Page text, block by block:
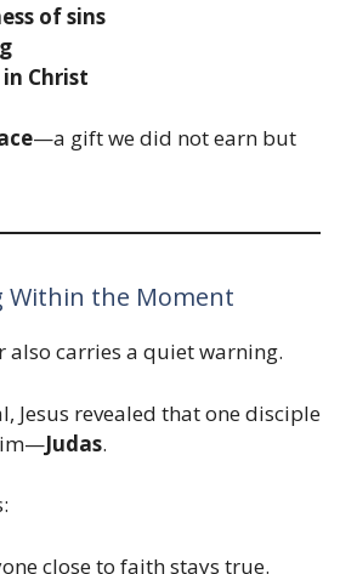
of sins
Christ
—a gift we did not earn but
Within the Moment
also carries a quiet warning.
Jesus revealed that one disciple
Judas.
close to faith stays true.